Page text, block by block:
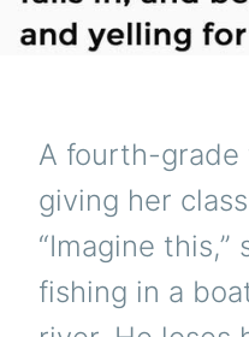
A fourth-grade
giving her
“Imagine this,”
fishing in a